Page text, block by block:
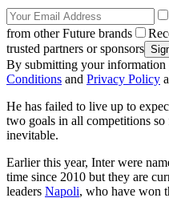
from other Future brands
trusted partners or sponsors
By submitting your information
Conditions and Privacy Policy
He has failed to live up to
two goals in all competitions so
inevitable.
Earlier this year, Inter were
time since 2010 but they are
leaders Napoli, who have won